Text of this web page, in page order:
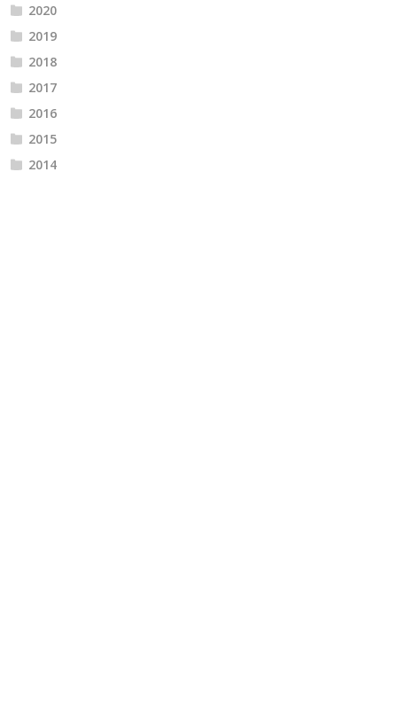
2020
2019
2018
2017
2016
2015
2014